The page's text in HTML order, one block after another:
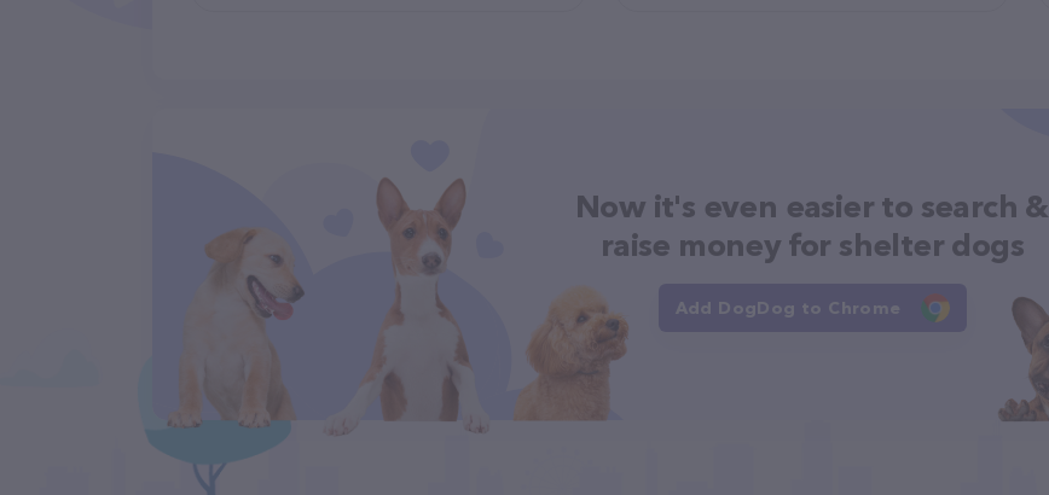
Now it's even easier to search &
raise money for shelter dogs
Add DogDog to Chrome